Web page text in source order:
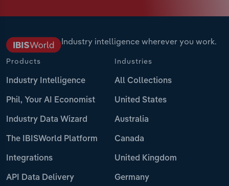
Industry intelligence wherever you work.
Products
Industry Intelligence
Phil, Your AI Economist
Industry Data Wizard
The IBISWorld Platform
Integrations
API Data Delivery
Industries
All Collections
United States
Australia
Canada
United Kingdom
Germany